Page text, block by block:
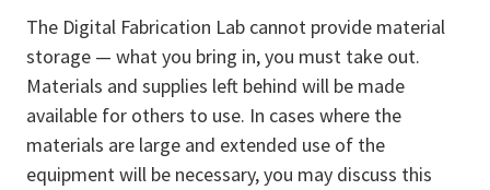
The Digital Fabrication Lab cannot provide material
storage — what you bring in, you must take out.
Materials and supplies left behind will be made
available for others to use. In cases where the
materials are large and extended use of the
equipment will be necessary, you may discuss this